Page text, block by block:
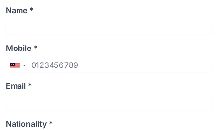
Name *
Mobile *
Email *
Nationality *